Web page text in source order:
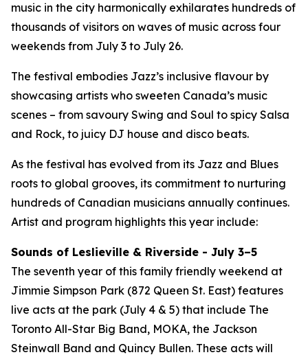
music in the city harmonically exhilarates hundreds of
thousands of visitors on waves of music across four
weekends from July 3 to July 26.
The festival embodies Jazz’s inclusive flavour by
showcasing artists who sweeten Canada’s music
scenes – from savoury Swing and Soul to spicy Salsa
and Rock, to juicy DJ house and disco beats.
As the festival has evolved from its Jazz and Blues
roots to global grooves, its commitment to nurturing
hundreds of Canadian musicians annually continues.
Artist and program highlights this year include:
Sounds of Leslieville & Riverside - July 3–5
The seventh year of this family friendly weekend at
Jimmie Simpson Park (872 Queen St. East) features
live acts at the park (July 4 & 5) that include The
Toronto All-Star Big Band, MOKA, the Jackson
Steinwall Band and Quincy Bullen. These acts will